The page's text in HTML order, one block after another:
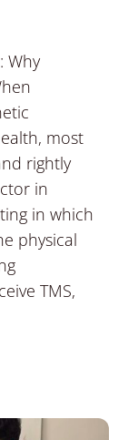
Why
most
rightly
in
in which
physical
TMS,